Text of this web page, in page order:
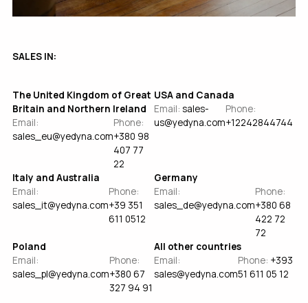
SALES IN:
The United Kingdom of Great
Britain and Northern Ireland
Email:
sales_eu@yedyna.com
Phone:
+380 98
407 77
22
USA and Canada
Email: sales-
us@yedyna.com
Phone:
+12242844744
Italy and Australia
Email:
sales_it@yedyna.com
Phone:
+39 351
611 0512
Germany
Email:
sales_de@yedyna.com
Phone:
+380 68
422 72
72
Poland
Email:
sales_pl@yedyna.com
Phone:
+380 67
327 94 91
All other countries
Email:
sales@yedyna.com
Phone: +393
51 611 05 12